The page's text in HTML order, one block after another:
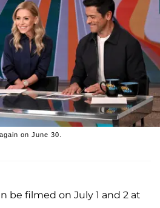
on June 30.
be filmed on July 1 and 2 at